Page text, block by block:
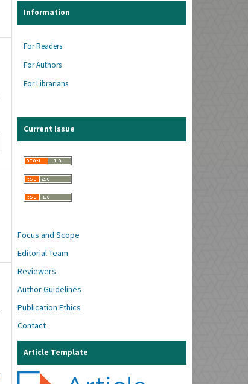
Information
For Readers
For Authors
For Librarians
Current Issue
Focus and Scope
Editorial Team
Reviewers
Author Guidelines
Publication Ethics
Contact
Article Template